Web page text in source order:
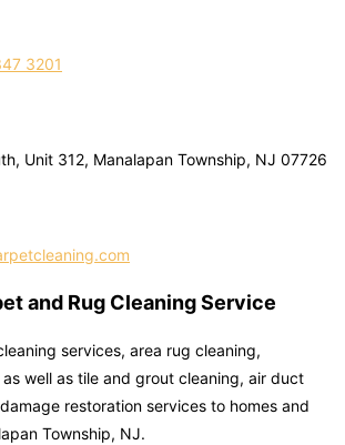
3201
Unit 312, Manalapan Township, NJ 07726
and Rug Cleaning Service
services, area rug cleaning,
well as tile and grout cleaning, air duct
restoration services to homes and
Township, NJ.